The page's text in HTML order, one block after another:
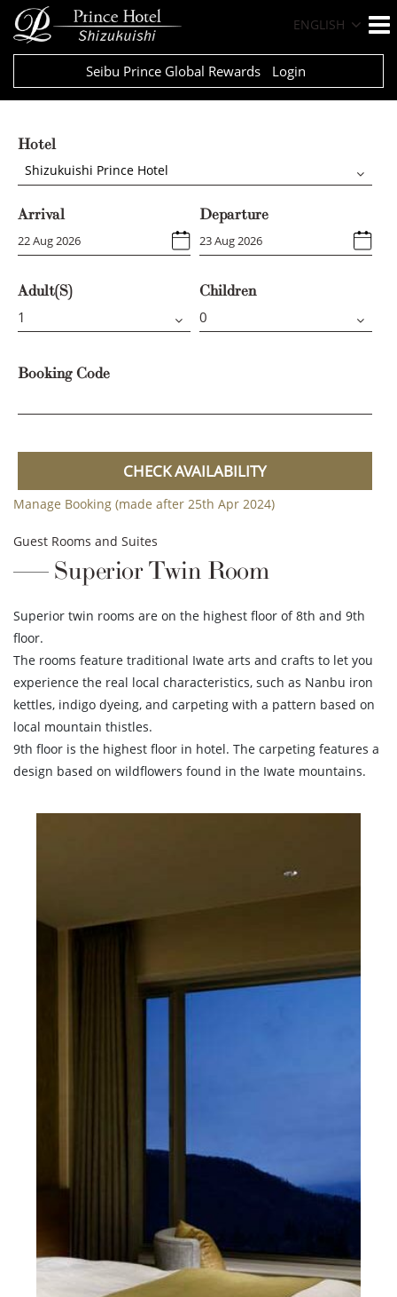
ENGLISH
Seibu Prince Global Rewards Login
Hotel
Shizukuishi Prince Hotel
Arrival Departure
Adult(s) Children
Booking Code
CHECK AVAILABILITY
Manage Booking (made after 25th Apr 2024)
Guest Rooms and Suites
Superior Twin Room
Superior twin rooms are on the highest floor of 8th and 9th
floor.
The rooms feature traditional Iwate arts and crafts to let you
experience the real local characteristics, such as Nanbu iron
kettles, indigo dyeing, and carpeting with a pattern based on
local mountain thistles.
9th floor is the highest floor in hotel. The carpeting features a
design based on wildflowers found in the Iwate mountains.